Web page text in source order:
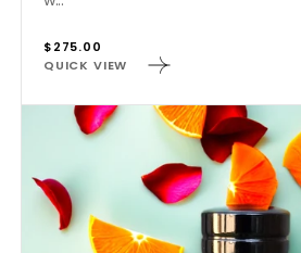
Regular
price
$275.00
QUICK VIEW